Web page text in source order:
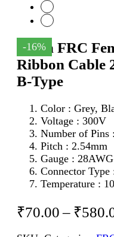
-16%
10Pin FRC
Ribbon Cable
B-Type
Color : Grey,
Voltage : 300V
Number of Pins
Pitch : 2.54mm
Gauge : 28AWG
Connector Type
Temperature :
₹70.00 – ₹